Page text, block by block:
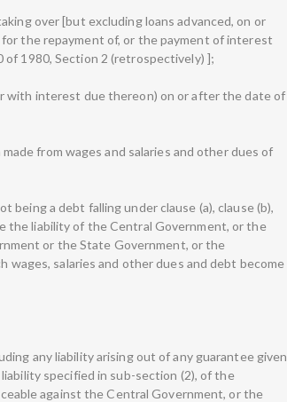
over [but excluding loans advanced, on or
the repayment of, or the payment of interest
of 1980, Section 2 (retrospectively) ];
with interest due thereon) on or after the date of
from wages and salaries and other dues of
being a debt falling under clause (a), clause (b),
the liability of the Central Government, or the
or the State Government, or the
wages, salaries and other dues and debt become
any liability arising out of any guarantee given
specified in sub-section (2), of the
against the Central Government, or the